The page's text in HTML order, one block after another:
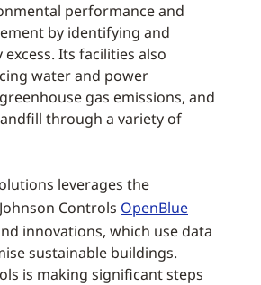
performance and
by identifying and
Its facilities also
water and power
gas emissions, and
through a variety of
leverages the
Controls OpenBlue
innovations, which use data
sustainable buildings.
is making significant steps